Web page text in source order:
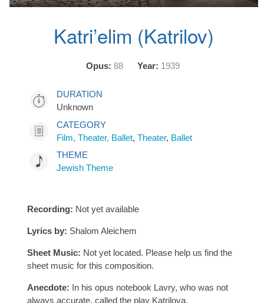
Katri’elim (Katrilov)
Opus: 88 Year: 1939
DURATION
Unknown
CATEGORY
Film, Theater, Ballet, Theater, Ballet
THEME
Jewish Theme
Recording: Not yet available
Lyrics by: Shalom Aleichem
Sheet Music: Not yet located. Please help us find the
sheet music for this composition.
Anecdote: In his opus notebook Lavry, who was not
always accurate, called the play Katrilova.